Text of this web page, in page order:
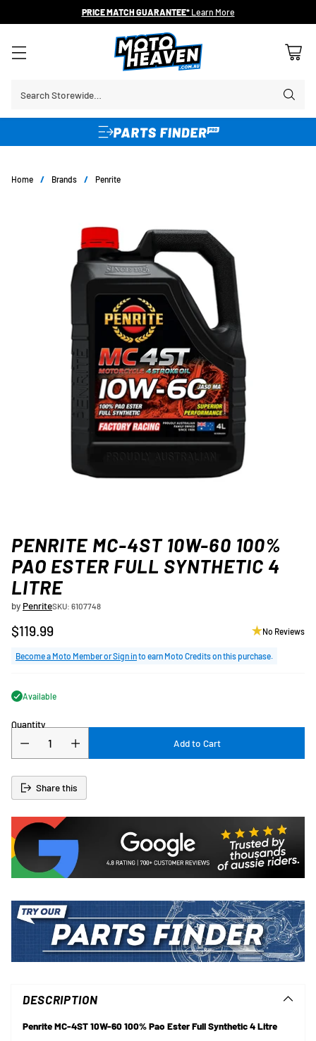
PRICE MATCH GUARANTEE*Learn More
Search Storewide…
Home / Brands / Penrite
PENRITE MC-4ST 10W-60 100%
PAO ESTER FULL SYNTHETIC 4
LITRE
by PenriteSKU: 6107748
Regular
price
$119.99 No Reviews
Become a Moto Member or Sign into earn Moto Credits on this purchase.
Available
Quantity
Add to Cart
Share this
yourDESCRIPTION
Penrite MC-4ST 10W-60 100% Pao Ester Full Synthetic 4 Litre